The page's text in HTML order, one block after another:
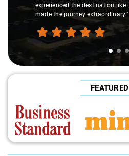
experienced the destination
made the journey extraordinary."